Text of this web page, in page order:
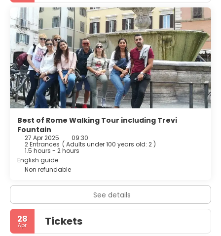
restaurant is available in the surroundings.
Best of Rome Walking Tour including Trevi
Fountain
27 Apr 2025 09:30
2 Entrances ( Adults under 100 years old: 2 )
1.5 hours - 2 hours
English guide
Non refundable
See details
28
Apr Tickets